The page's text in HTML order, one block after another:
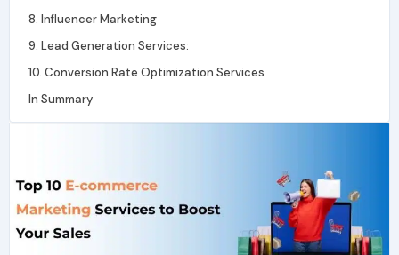
8. Influencer Marketing
9. Lead Generation Services:
10. Conversion Rate Optimization Services
In Summary